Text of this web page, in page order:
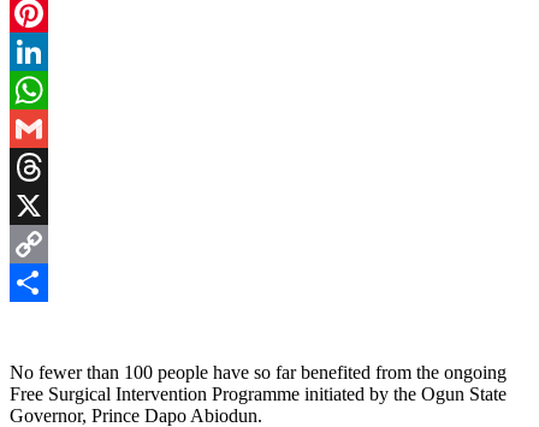
Facebook
Pinterest
LinkedIn
WhatsApp
Gmail
Threads
X
Copy
No fewer than 100 people have so far benefited from the ongoing
Free Surgical Intervention Programme initiated by the Ogun State
Governor, Prince Dapo Abiodun.